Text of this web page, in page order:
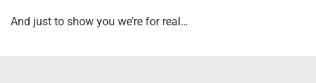
And just to show you we’re for real…